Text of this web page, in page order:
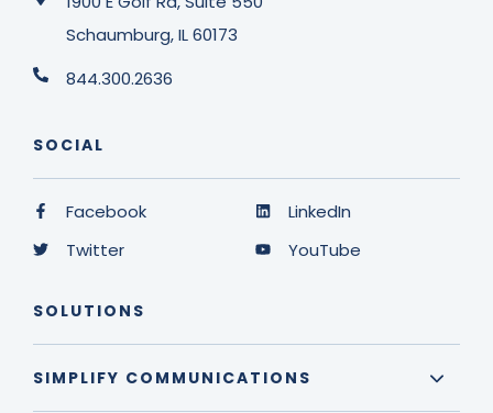
Schaumburg, IL 60173
844.300.2636
SOCIAL
Facebook
Twitter
LinkedIn
YouTube
SOLUTIONS
SIMPLIFY COMMUNICATIONS